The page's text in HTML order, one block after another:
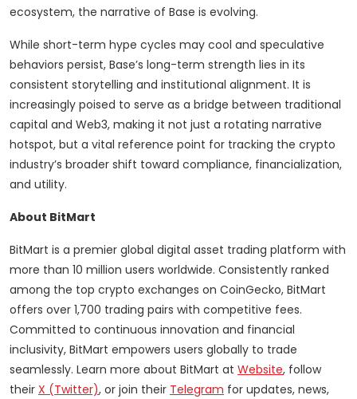
ecosystem, the narrative of Base is evolving.
While short-term hype cycles may cool and speculative
behaviors persist, Base’s long-term strength lies in its
consistent storytelling and institutional alignment. It is
increasingly poised to serve as a bridge between traditional
capital and Web3, making it not just a rotating narrative
hotspot, but a vital reference point for tracking the crypto
industry’s broader shift toward compliance, financialization,
and utility.
About BitMart
BitMart is a premier global digital asset trading platform with
more than 10 million users worldwide. Consistently ranked
among the top crypto exchanges on CoinGecko, BitMart
offers over 1,700 trading pairs with competitive fees.
Committed to continuous innovation and financial
inclusivity, BitMart empowers users globally to trade
seamlessly. Learn more about BitMart at Website, follow
their X (Twitter), or join their Telegram for updates, news,